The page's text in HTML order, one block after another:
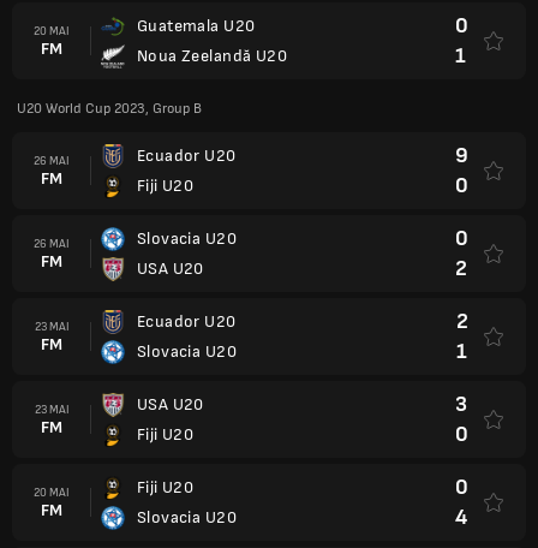
20 MAI
FM
Guatemala U20
Noua Zeelandă U20
0
1
U20 World Cup 2023, Group B
26 MAI
FM
Ecuador U20
Fiji U20
9
0
26 MAI
FM
Slovacia U20
USA U20
0
2
23 MAI
FM
Ecuador U20
Slovacia U20
2
1
23 MAI
FM
USA U20
Fiji U20
3
0
20 MAI
FM
Fiji U20
Slovacia U20
0
4